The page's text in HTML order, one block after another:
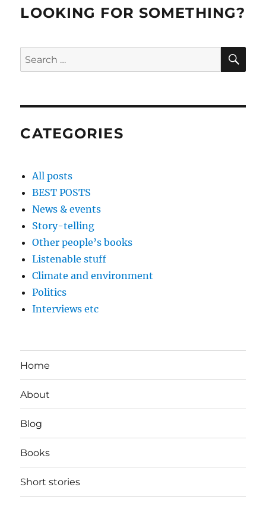
LOOKING FOR SOMETHING?
Search
for:
CATEGORIES
All posts
BEST POSTS
News & events
Story-telling
Other people’s books
Listenable stuff
Climate and environment
Politics
Interviews etc
Home
About
Blog
Books
Short stories